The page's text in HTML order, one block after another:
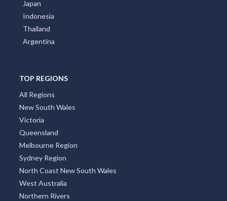
Japan
Indonesia
Thailand
Argentina
TOP REGIONS
All Regions
New South Wales
Victoria
Queensland
Melbourne Region
Sydney Region
North Coast New South Wales
West Australia
Northern Rivers